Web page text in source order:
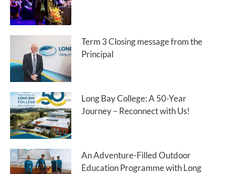
Term 3 Closing message from the
Principal
Long Bay College: A 50-Year
Journey – Reconnect with Us!
An Adventure-Filled Outdoor
Education Programme with Long